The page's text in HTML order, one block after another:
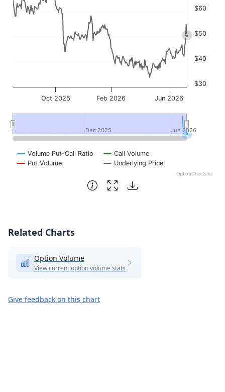
Volume Put-Call Ratio
Call Volume
Put Volume
Underlying Price
Oct 2025 Feb 2026 Jun 2026
Dec 2025
Dec 2025 Jun 2026
Jun 2026
$30
$40
$50
$60
OptionCharts.io
End of interactive chart.
Related Charts
Option Volume
View current option volume stats
Give feedback on this chart